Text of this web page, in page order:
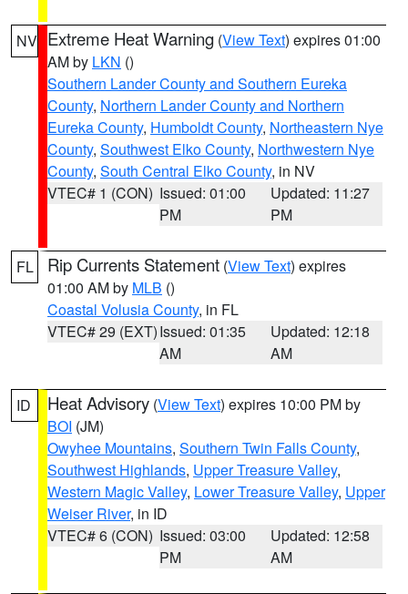
NV Extreme Heat Warning (View Text) expires 01:00
AM by LKN ()
Southern Lander County and Southern Eureka
County, Northern Lander County and Northern
Eureka County, Humboldt County, Northeastern Nye
County, Southwest Elko County, Northwestern Nye
County, South Central Elko County, in NV
VTEC# 1 (CON) Issued: 01:00
PM
Updated: 11:27
PM
FL Rip Currents Statement (View Text) expires
01:00 AM by MLB ()
Coastal Volusia County, in FL
VTEC# 29 (EXT)Issued: 01:35
AM
Updated: 12:18
AM
ID Heat Advisory (View Text) expires 10:00 PM by
BOI (JM)
Owyhee Mountains, Southern Twin Falls County,
Southwest Highlands, Upper Treasure Valley,
Western Magic Valley, Lower Treasure Valley, Upper
Weiser River, in ID
VTEC# 6 (CON) Issued: 03:00
PM
Updated: 12:58
AM